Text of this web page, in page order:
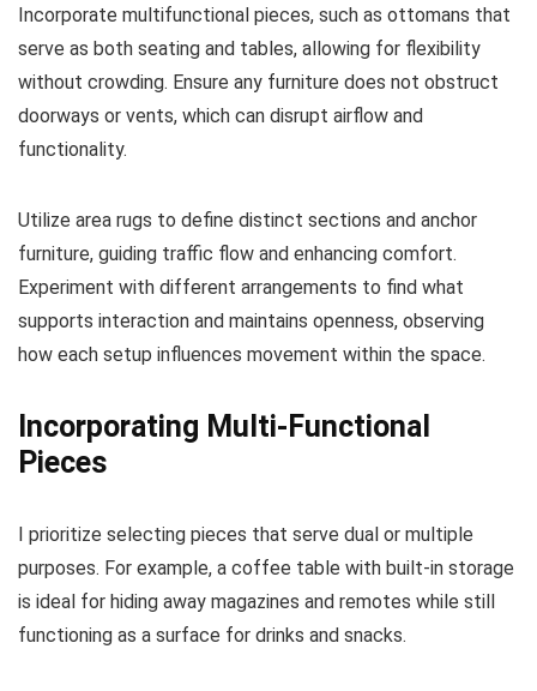
Incorporate multifunctional pieces, such as ottomans that
serve as both seating and tables, allowing for flexibility
without crowding. Ensure any furniture does not obstruct
doorways or vents, which can disrupt airflow and
functionality.
Utilize area rugs to define distinct sections and anchor
furniture, guiding traffic flow and enhancing comfort.
Experiment with different arrangements to find what
supports interaction and maintains openness, observing
how each setup influences movement within the space.
Incorporating Multi-Functional
Pieces
I prioritize selecting pieces that serve dual or multiple
purposes. For example, a coffee table with built-in storage
is ideal for hiding away magazines and remotes while still
functioning as a surface for drinks and snacks.